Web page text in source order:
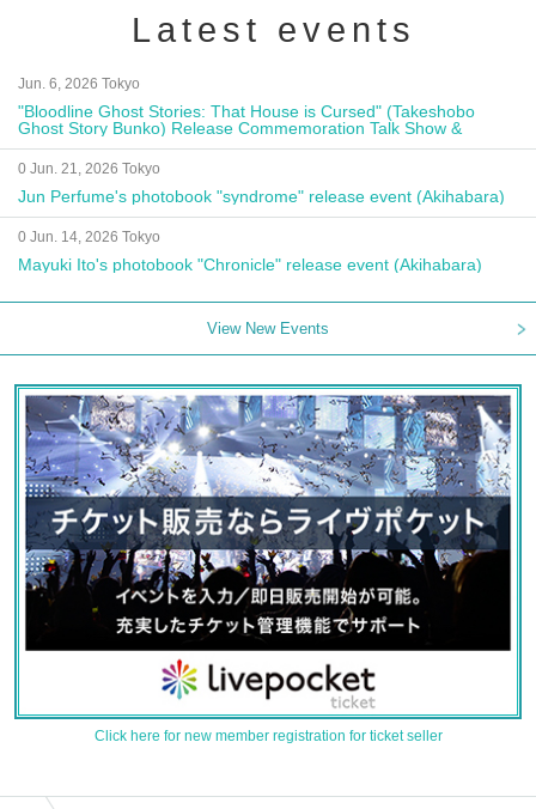
Latest events
Jun. 6, 2026 Tokyo
"Bloodline Ghost Stories: That House is Cursed" (Takeshobo
Ghost Story Bunko) Release Commemoration Talk Show &
Autograph Session
0 Jun. 21, 2026 Tokyo
Jun Perfume's photobook "syndrome" release event (Akihabara)
0 Jun. 14, 2026 Tokyo
Mayuki Ito's photobook "Chronicle" release event (Akihabara)
View New Events
Click here for new member registration for ticket seller